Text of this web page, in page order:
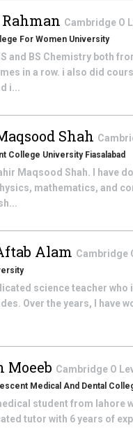
Cambridge O
For Women University
and BS Chemistry both
in a row. i also did
i...
Shah
College University Fiasalabad
Maqsood Shah. I have
mathematics, and
Alam Cambridge
science teacher
Over the years, I have
Moeeb Cambridge O
Medical And Dental
student from lahore
tutor with 6 years of